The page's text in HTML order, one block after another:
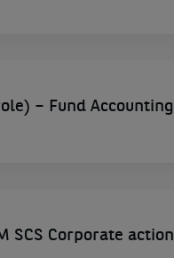
– Fund Accounting
SCS Corporate action